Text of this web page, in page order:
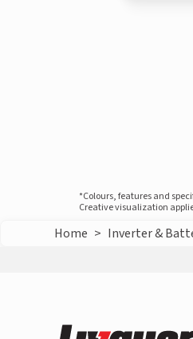
*Colours, features and
Creative visualization
Home > Inverter &